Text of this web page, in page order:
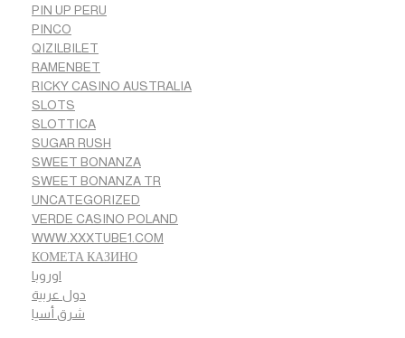
PIN UP PERU
PINCO
QIZILBILET
RAMENBET
RICKY CASINO AUSTRALIA
SLOTS
SLOTTICA
SUGAR RUSH
SWEET BONANZA
SWEET BONANZA TR
UNCATEGORIZED
VERDE CASINO POLAND
WWW.XXXTUBE1.COM
КОМЕТА КАЗИНО
اوروبا
دول عربية
شرق أسيا